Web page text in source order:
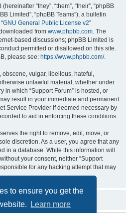
to ensure you get the
Learn more
“they”, “them”, “their”, “phpBB
Limited”, “phpBB Teams”), a bulletin
GNU General Public License v2”
from www.phpbb.com. The
based discussions; phpBB Limited is
permitted or disallowed on this site.
please see: https://www.phpbb.com/.
vulgar, libellous, hateful,
unlawful material, whether under
in which “Support Forum” is hosted, or
result in your immediate and permanent
Service Provider if deemed necessary by
to aid in enforcing these conditions.
the right to remove, edit, move, or
discretion. As a user, you agree that any
in a database. While this information will
your consent, neither “Support
for any hacking attempt that may